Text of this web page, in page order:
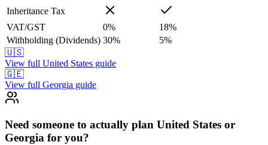
Inheritance Tax
VAT/GST
0% 18%
Withholding (Dividends) 30% 5%
🇺🇸
View full United States guide
🇬🇪
View full Georgia guide
Need someone to actually plan United States or
Georgia for you?